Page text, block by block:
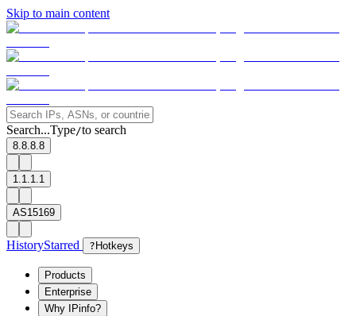
Skip to main content
Search...Type/to search
8.8.8.8
1.1.1.1
AS15169
HistoryStarred ? Hotkeys
Products
Enterprise
Why IPinfo?